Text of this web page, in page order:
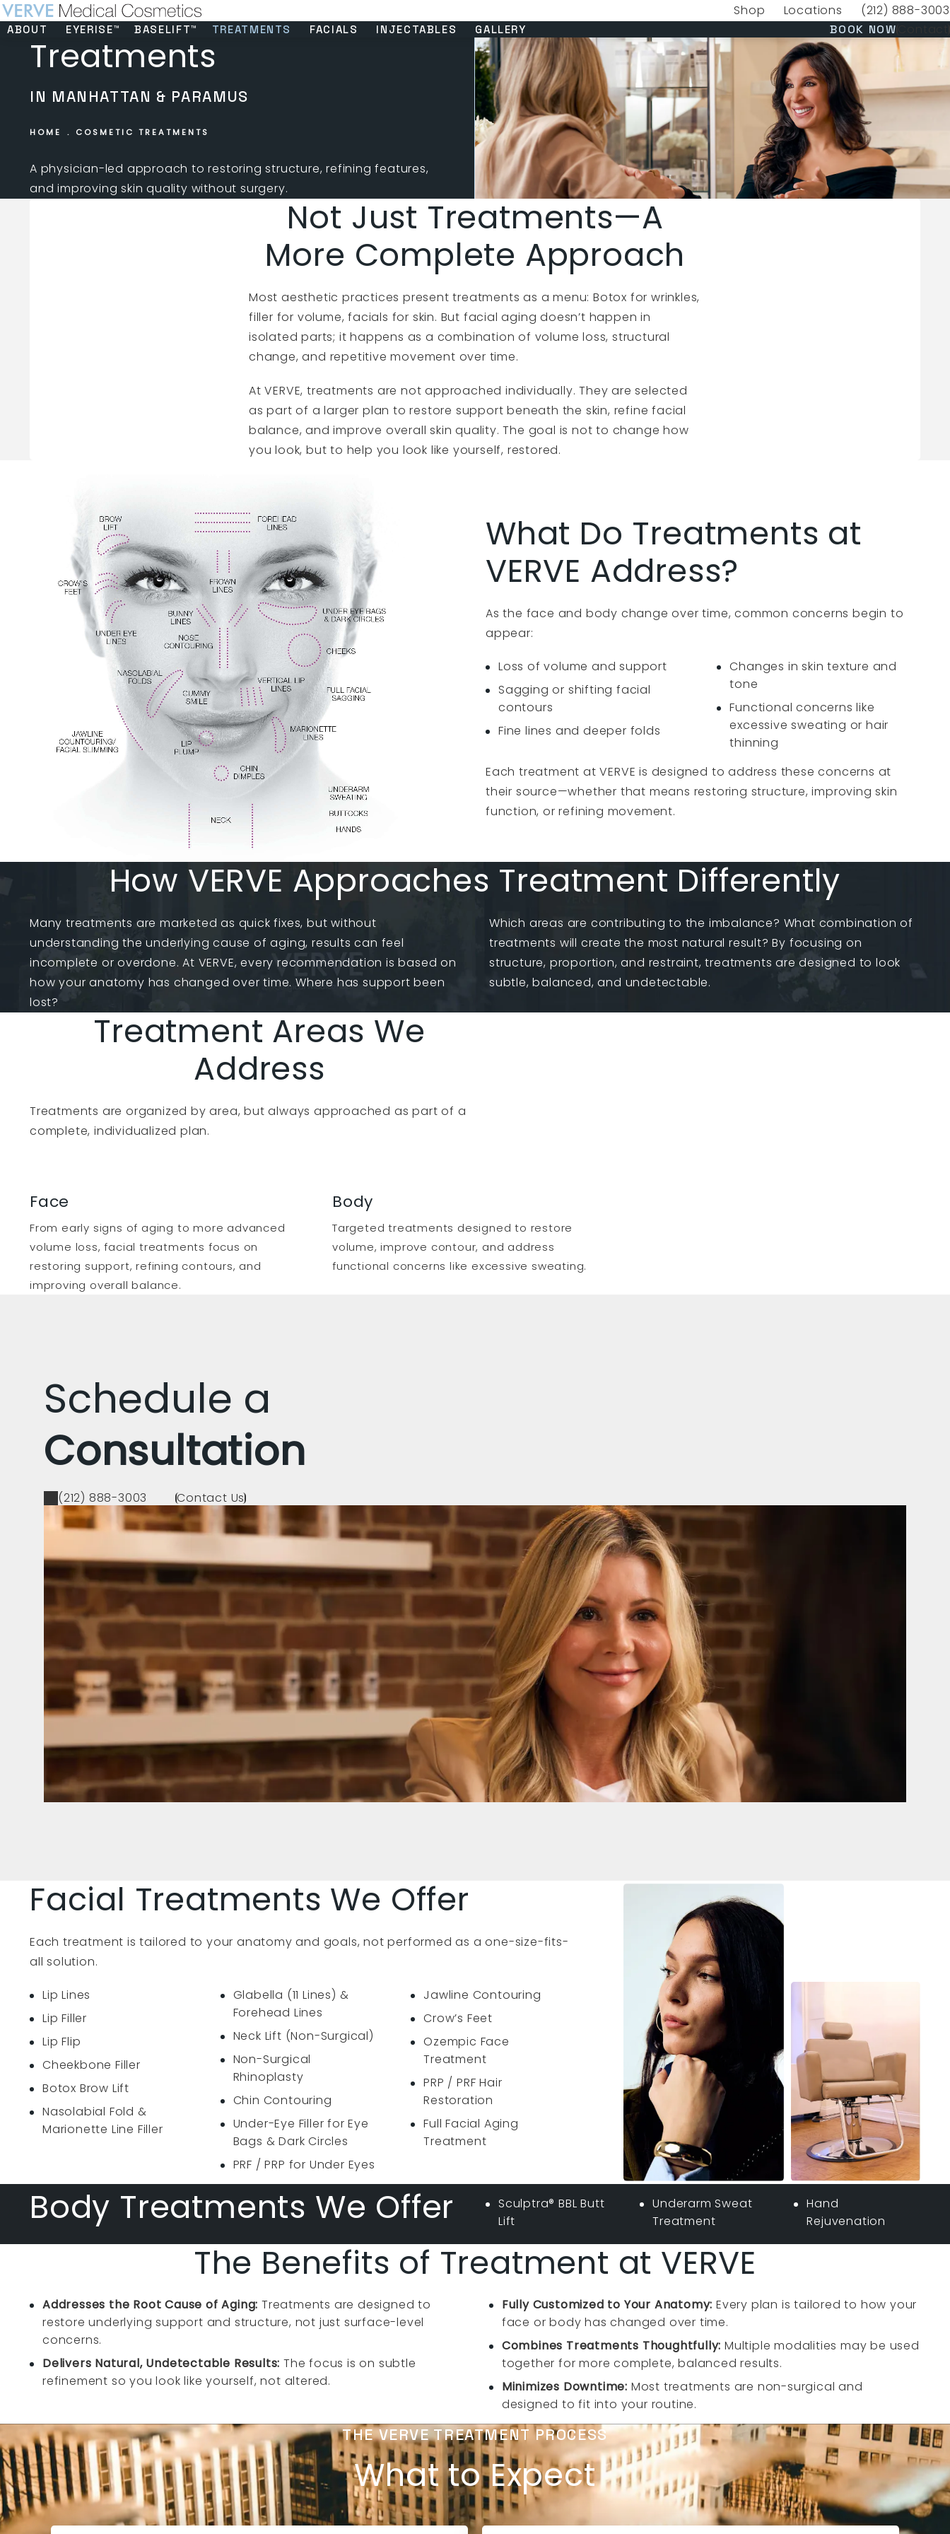
Shop
(opens in a new tab)
Locations Give VERVE
(212) 888-3003
ABOUT EYERISE™ BASELIFT™ TREATMENTS FACIALS INJECTABLES GALLERY BOOK NOW
Treatments
IN MANHATTAN & PARAMUS
HOME COSMETIC TREATMENTS
A physician-led approach to restoring structure, refining features,
and improving skin quality without surgery.
Not Just Treatments—A
More Complete Approach
Most aesthetic practices present treatments as a menu: Botox for wrinkles,
filler for volume, facials for skin. But facial aging doesn’t happen in
isolated parts; it happens as a combination of volume loss, structural
change, and repetitive movement over time.
AtVERVE, treatments are not approached individually. They are selected
as part of a larger plan to restore support beneath the skin, refine facial
balance, and improve overall skin quality. The goal is not to change how
you look, but to help you look like yourself, restored.
What Do Treatments at
VERVE Address?
As the face and body change over time, common concerns begin to
appear:
Loss of volume and support
Sagging or shifting facial
contours
Fine lines and deeper folds
Changes in skin texture and
tone
Functional concerns like
excessive sweating or hair
thinning
Each treatment at VERVE is designed to address these concerns at
their source—whether that means restoring structure, improving skin
function, or refining movement.
How VERVE Approaches Treatment Differently
Many treatments are marketed as quick fixes, but without
understanding the underlying cause of aging, results can feel
incomplete or overdone. At VERVE, every recommendation is based on
how your anatomy has changed over time. Where has support been
lost?
Which areas are contributing to the imbalance? What combination of
treatments will create the most natural result? By focusing on
structure, proportion, and restraint, treatments are designed to look
subtle, balanced, and undetectable.
Treatment Areas We
Address
Treatments are organized by area, but always approached as part of a
complete, individualized plan.
Face
From early signs of aging to more advanced
volume loss, facial treatments focus on
restoring support, refining contours, and
improving overall balance.
Body
Targeted treatments designed to restore
volume, improve contour, and address
functional concerns like excessive sweating.
Schedule a
Consultation
(212) 888-3003 Contact Us
Facial Treatments We Offer
Each treatment is tailored to your anatomy and goals, not performed as a one-size-fits-
all solution.
Lip Lines
Lip Filler
Lip Flip
Cheekbone Filler
Botox Brow Lift
Nasolabial Fold &
Marionette Line Filler
Glabella (11 Lines) &
Forehead Lines
Neck Lift (Non-Surgical)
Non-Surgical
Rhinoplasty
Chin Contouring
Under-Eye Filler for Eye
Bags & Dark Circles
PRF / PRP for Under Eyes
Jawline Contouring
Crow’s Feet
Ozempic Face
Treatment
PRP / PRF Hair
Restoration
Full Facial Aging
Treatment
Body Treatments We Offer
Sculptra® BBL Butt
Lift
Underarm Sweat
Treatment
Hand
Rejuvenation
The Benefits of Treatment at VERVE
Addresses the Root Cause of Aging: Treatments are designed to
restore underlying support and structure, not just surface-level
concerns.
Delivers Natural, Undetectable Results: The focus is on subtle
refinement so you look like yourself, not altered.
Fully Customized to Your Anatomy: Every plan is tailored to how your
face or body has changed over time.
Combines Treatments Thoughtfully: Multiple modalities may be used
together for more complete, balanced results.
Minimizes Downtime: Most treatments are non-surgical and
designed to fit into your routine.
THE VERVE TREATMENT PROCESS
What to Expect